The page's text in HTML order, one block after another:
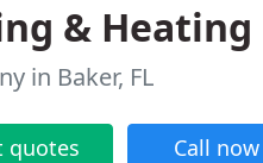
& Heating
in Baker, FL
quotes Call now